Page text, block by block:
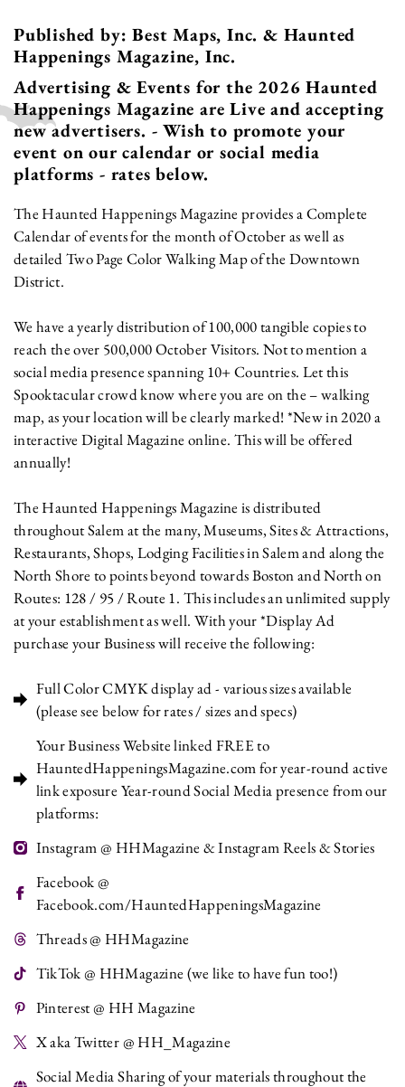
Published by: Best Maps, Inc. & Haunted
Happenings Magazine, Inc.
Advertising & Events for the 2026 Haunted
Happenings Magazine are Live and accepting
new advertisers. - Wish to promote your
event on our calendar or social media
platforms - rates below.
The Haunted Happenings Magazine provides a Complete
Calendar of events for the month of October as well as
detailed Two Page Color Walking Map of the Downtown
District.
We have a yearly distribution of 100,000 tangible copies to
reach the over 500,000 October Visitors. Not to mention a
social media presence spanning 10+ Countries. Let this
Spooktacular crowd know where you are on the – walking
map, as your location will be clearly marked! *New in 2020 a
interactive Digital Magazine online. This will be offered
annually!
The Haunted Happenings Magazine is distributed
throughout Salem at the many, Museums, Sites & Attractions,
Restaurants, Shops, Lodging Facilities in Salem and along the
North Shore to points beyond towards Boston and North on
Routes: 128 / 95 / Route 1. This includes an unlimited supply
at your establishment as well. With your *Display Ad
purchase your Business will receive the following:
Full Color CMYK display ad - various sizes available
(please see below for rates / sizes and specs)
Your Business Website linked FREE to
HauntedHappeningsMagazine.com for year-round active
link exposure Year-round Social Media presence from our
platforms:
Instagram @ HHMagazine & Instagram Reels & Stories
Facebook @
Facebook.com/HauntedHappeningsMagazine
Threads @ HHMagazine
TikTok @ HHMagazine (we like to have fun too!)
Pinterest @ HH Magazine
X aka Twitter @ HH_Magazine
Social Media Sharing of your materials throughout the